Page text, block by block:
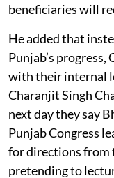
beneficiaries will
He added that
Punjab’s progress,
with their internal
Charanjit Singh
next day they say
Punjab Congress
for directions from
pretending to